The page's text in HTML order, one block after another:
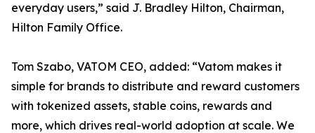
everyday users,” said J. Bradley Hilton, Chairman,
Hilton Family Office.
Tom Szabo, VATOM CEO, added: “Vatom makes it
simple for brands to distribute and reward customers
with tokenized assets, stable coins, rewards and
more, which drives real-world adoption at scale. We